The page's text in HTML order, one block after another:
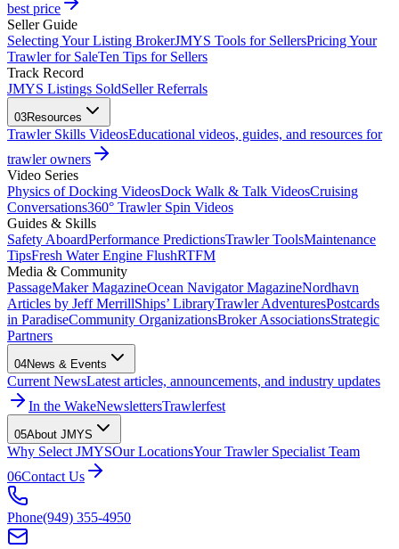
best price
Seller Guide
Selecting Your Listing BrokerJMYS Tools for SellersPricing Your
Trawler for SaleTen Tips for Sellers
Track Record
JMYS Listings SoldSeller Referrals
03Resources
Trawler Skills VideosEducational videos, guides, and resources for
trawler owners
Video Series
Physics of Docking VideosDock Walk & Talk VideosCruising
Conversations360° Trawler Spin Videos
Guides & Skills
Safety AboardPerformance PredictionsTrawler ToolsMaintenance
TipsFresh Water Engine FlushRTFM
Media & Community
PassageMaker MagazineOcean Navigator MagazineNordhavn
Articles by Jeff MerrillShips’ LibraryTrawler AdventuresPostcards
in ParadiseCommunity OrganizationsBroker AssociationsStrategic
Partners
04News & Events
Current NewsLatest articles, announcements, and industry updates
In the WakeNewslettersTrawlerfest
05About JMYS
Why Select JMYSOur LocationsYour Trawler Specialist Team
06Contact Us
Phone(949) 355-4950